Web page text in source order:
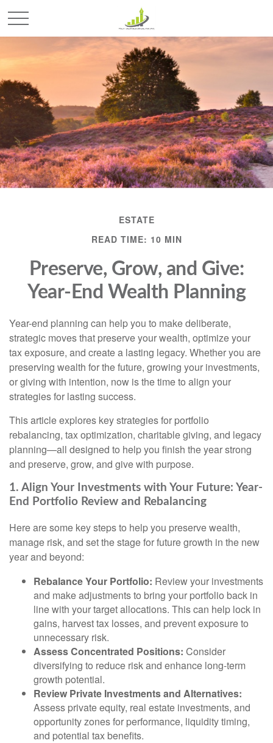
ESTATE
READ TIME: 10 MIN
Preserve, Grow, and Give:
Year-End Wealth Planning
Year-end planning can help you to make deliberate,
strategic moves that preserve your wealth, optimize your
tax exposure, and create a lasting legacy. Whether you are
preserving wealth for the future, growing your investments,
or giving with intention, now is the time to align your
strategies for lasting success.
This article explores key strategies for portfolio
rebalancing, tax optimization, charitable giving, and legacy
planning—all designed to help you finish the year strong
and preserve, grow, and give with purpose.
1. Align Your Investments with Your Future: Year-
End Portfolio Review and Rebalancing
Here are some key steps to help you preserve wealth,
manage risk, and set the stage for future growth in the new
year and beyond:
Rebalance Your Portfolio: Review your investments
and make adjustments to bring your portfolio back in
line with your target allocations. This can help lock in
gains, harvest tax losses, and prevent exposure to
unnecessary risk.
Assess Concentrated Positions: Consider
diversifying to reduce risk and enhance long-term
growth potential.
Review Private Investments and Alternatives:
Assess private equity, real estate investments, and
opportunity zones for performance, liquidity timing,
and potential tax benefits.